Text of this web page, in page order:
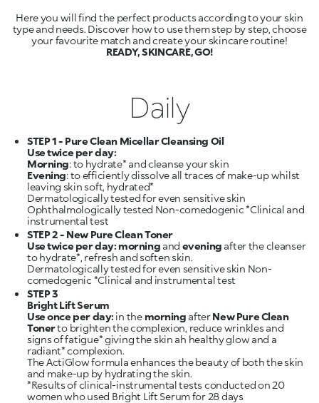
Here you will find the perfect products according to your skin
type and needs. Discover how to use them step by step, choose
READY, SKINCARE, GO!
Daily
STEP 1 - Pure Clean Micellar Cleansing Oil
Use twice per day:
Morning
Evening: to efficiently dissolve all traces of make-up whilst
leaving skin soft, hydrated*
Dermatologically tested for even sensitive skin
Ophthalmologically tested Non-comedogenic *Clinical and
STEP 2 - New Pure Clean Toner
Use twice per day: morning and evening after the cleanser
to hydrate*, refresh and soften skin.
Dermatologically tested for even sensitive skin Non-
STEP 3
Bright Lift Serum
Use once per day: in the morning afterNew Pure Clean
Tonerto brighten the complexion, reduce wrinkles and
signs of fatigue* giving the skin ah healthy glow and a
radiant* complexion.
The ActiGlow formula enhances the beauty of both the skin
and make-up by hydrating the skin.
*Results of clinical-instrumental tests conducted on 20
women who used Bright Lift Serum for 28 days